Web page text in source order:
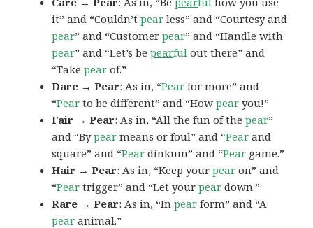
it” and “Couldn’tpear less” and “Courtesy and
pear” and “Customerpear” and “Handle with
pear” and “Let’s bepearful out there” and
“Takepear of.”
Dare → Pear: As in, “Pear for more” and
“Pear to be different” and “Howpear you!”
Fair → Pear: As in, “All the fun of thepear”
and “Bypear means or foul” and “Pear and
square” and “Pear dinkum” and “Pear game.”
Hair → Pear: As in, “Keep yourpear on” and
“Pear trigger” and “Let yourpear down.”
Rare → Pear: As in, “Inpear form” and “A
pear animal.”